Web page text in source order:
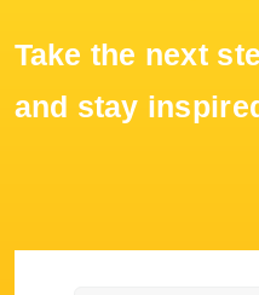
Take the next
and stay